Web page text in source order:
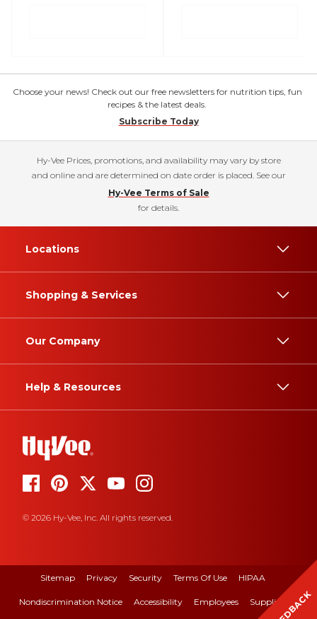
Choose your news! Check out our free newsletters for nutrition tips, fun
recipes & the latest deals.
Subscribe Today
Hy-Vee Prices, promotions, and availability may vary by store
and online and are determined on date order is placed. See our
Hy-Vee Terms of Sale
for details.
Locations
Shopping & Services
Our Company
Help & Resources
© 2026 Hy-Vee, Inc. All rights reserved.
Sitemap Privacy Security Terms Of Use HIPAA
Nondiscrimination Notice Accessibility Employees Suppliers